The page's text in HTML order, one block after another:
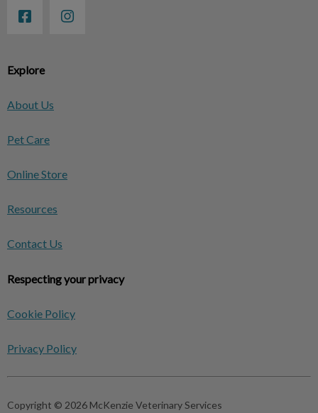
Explore
About Us
Pet Care
Online Store
Resources
Contact Us
Respecting your privacy
Cookie Policy
Privacy Policy
Copyright © 2026 McKenzie Veterinary Services